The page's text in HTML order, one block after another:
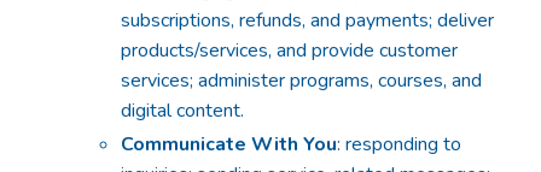
subscriptions, refunds, and payments; deliver
products/services, and provide customer
services; administer programs, courses, and
digital content.
Communicate With You: responding to